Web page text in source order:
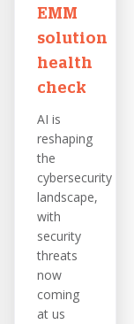
EMM
solution
health
check
AI is
reshaping
the
cybersecurity
landscape,
with
security
threats
now
coming
at us